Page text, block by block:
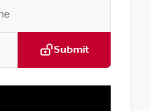
Submit